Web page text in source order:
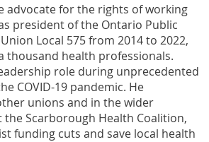
advocate for the rights of working
president of the Ontario Public
Local 575 from 2014 to 2022,
thousand health professionals.
role during unprecedented
COVID-19 pandemic. He
unions and in the wider
Scarborough Health Coalition,
funding cuts and save local health